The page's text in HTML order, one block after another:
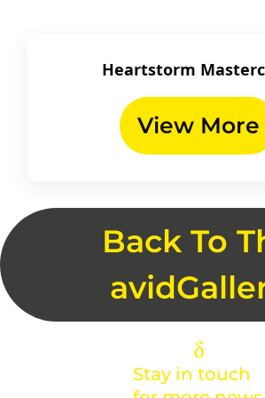
Heartstorm
View More
Back To
Stay in touch